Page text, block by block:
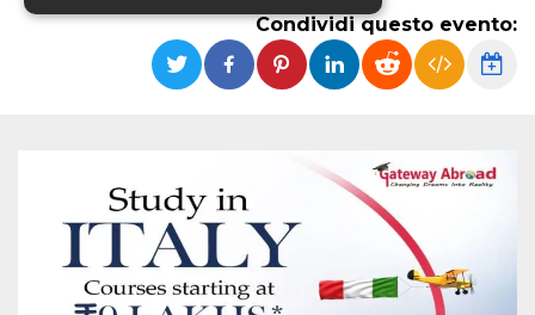
Condividi questo evento:
Necessari Marketing
Provider /
Dominio
Scadenza
Cloudflare,
.oooh.events
Clearance
Cookie from
CloudFlare
stores the proof